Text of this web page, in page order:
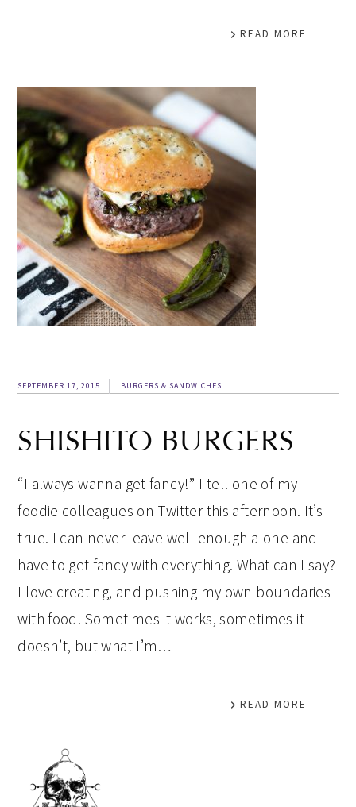
READ MORE
SEPTEMBER 17, 2015 BURGERS & SANDWICHES
SHISHITO BURGERS
“I always wanna get fancy!” I tell one of my
foodie colleagues on Twitter this afternoon. It’s
true. I can never leave well enough alone and
have to get fancy with everything. What can I say?
I love creating, and pushing my own boundaries
with food. Sometimes it works, sometimes it
doesn’t, but what I’m…
READ MORE
PRIMARY
SIDEBAR